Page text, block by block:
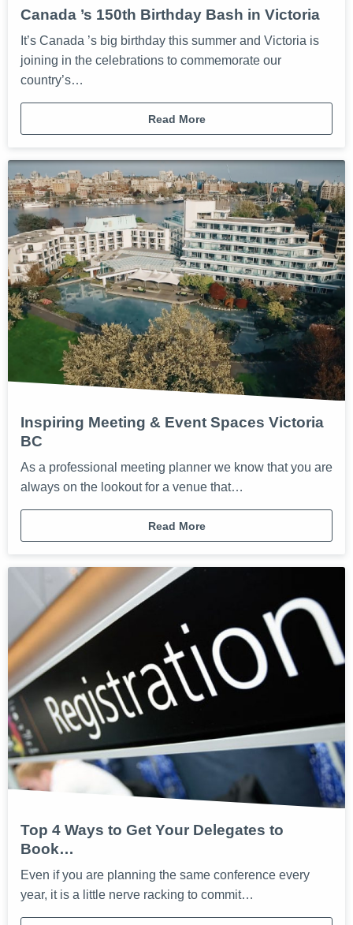
Canada ’s 150th Birthday Bash in Victoria
It’s Canada ’s big birthday this summer and Victoria is
joining in the celebrations to commemorate our
country’s…
Read More
Inspiring Meeting & Event Spaces Victoria
BC
As a professional meeting planner we know that you are
always on the lookout for a venue that…
Read More
Top 4 Ways to Get Your Delegates to
Book…
Even if you are planning the same conference every
year, it is a little nerve racking to commit…